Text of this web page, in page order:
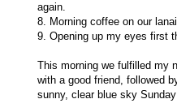
again.
8. Morning coffee on our
9. Opening up my eyes first
This morning we fulfilled my
with a good friend, followed
sunny, clear blue sky